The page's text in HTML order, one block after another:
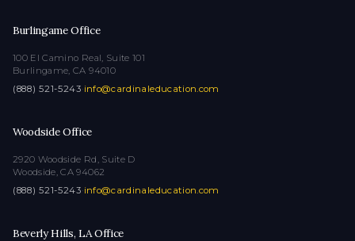
Burlingame Office
100 El Camino Real, Suite 101
Burlingame, CA 94010
(888) 521-5243·info@cardinaleducation.com
Woodside Office
2920 Woodside Rd, Suite D
Woodside, CA 94062
(888) 521-5243·info@cardinaleducation.com
Beverly Hills, LA Office